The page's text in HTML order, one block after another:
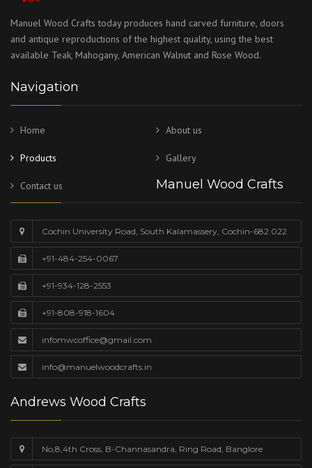
Manuel Wood Crafts today produces hand carved furniture, doors
and antique reproductions of the highest quality, using the best
available Teak, Mahogany, American Walnut and Rose Wood.
Navigation
Home About us
Products Gallery
Contact us Manuel Wood Crafts
Cochin University Road, South Kalamassery, Cochin-682 022
+91-484-254-0067
+91-934-128-2553
+91-808-918-1604
infomwcoffice@gmail.com
info@manuelwoodcrafts.in
Andrews Wood Crafts
No,8,4th Cross, B-Channasandra, Ring Road, Banglore